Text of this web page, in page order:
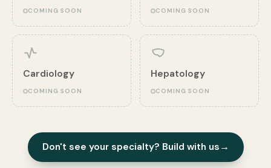
COMING SOON COMING SOON
Cardiology
COMING SOON
Hepatology
COMING SOON
Don't see your specialty? Build with us →